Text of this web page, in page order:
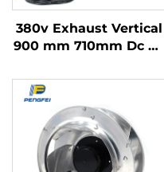
380v Exhaust Vertical
900 mm 710mm Dc Ac
Refrigerator Axial
Blower Flow Cooling
Fan 500mm Motor
Impeller With Ac